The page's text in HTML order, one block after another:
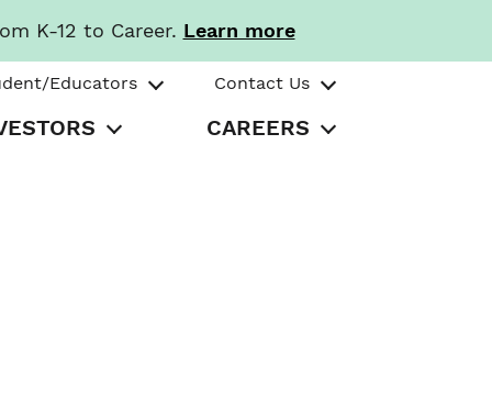
K-12 to Career. Learn more
Educators Contact Us
CAREERS